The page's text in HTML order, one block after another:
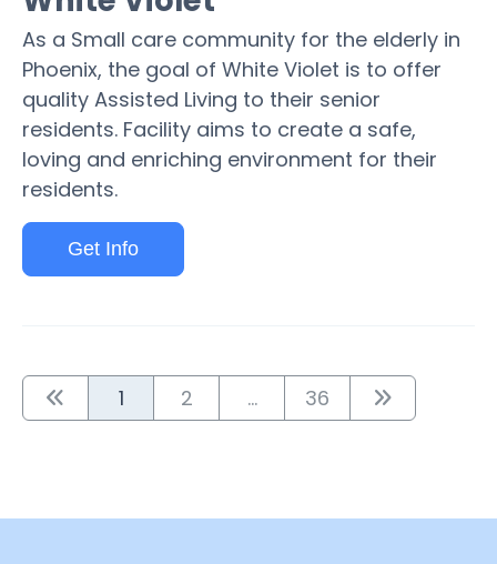
As a Small care community for the elderly in
Phoenix, the goal of White Violet is to offer
quality Assisted Living to their senior
residents. Facility aims to create a safe,
loving and enriching environment for their
residents.
Get Info
1 2 ... 36